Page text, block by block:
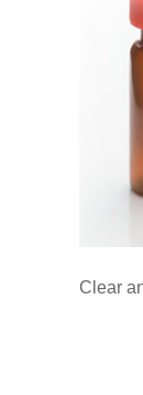
Clear